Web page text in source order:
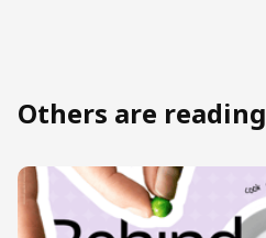
Others are reading